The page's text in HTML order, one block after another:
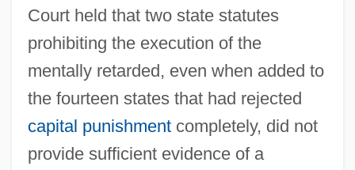
Court held that two state statutes
prohibiting the execution of the
mentally retarded, even when added to
the fourteen states that had rejected
capital punishmentcompletely, did not
provide sufficient evidence of a